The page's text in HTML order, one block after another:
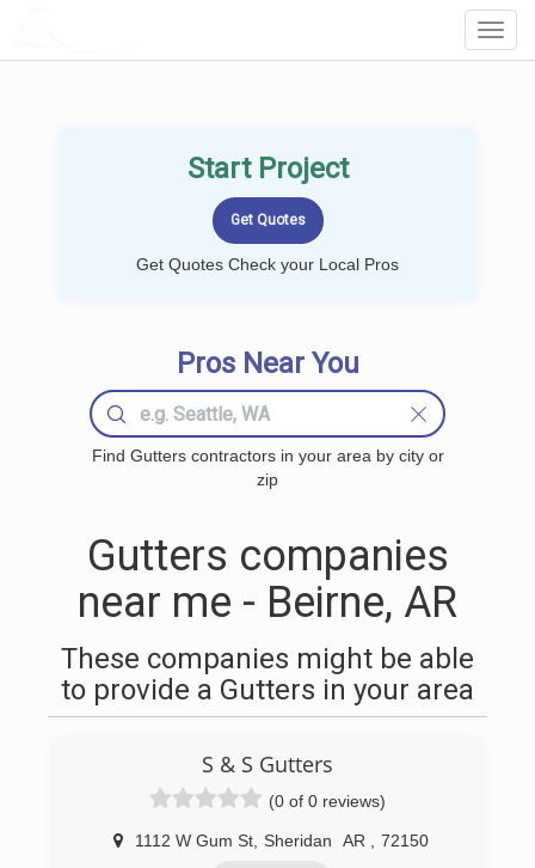
Start Project
Get Quotes Check your Local Pros
Pros Near You
Find Gutters contractors in your area by city or
zip
Gutters companies
near me - Beirne, AR
These companies might be able
to provide a Gutters in your area
S & S Gutters
(0 of 0 reviews)
1112 W Gum St, Sheridan AR 72150